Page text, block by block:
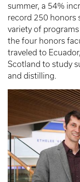
summer, a 54%
record 250 honors
variety of
the four honors
traveled to
Scotland to study
and distilling.